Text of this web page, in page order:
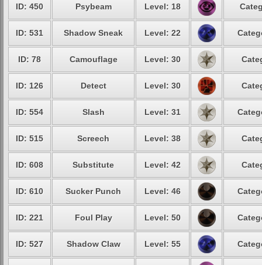
ID: 450 Psybeam Level: 18
ID: 531 Shadow Sneak Level: 22
ID: 78 Camouflage Level: 30
ID: 126 Detect Level: 30
ID: 554 Slash Level: 31
ID: 515 Screech Level: 38
ID: 608 Substitute Level: 42
ID: 610 Sucker Punch Level: 46
ID: 221 Foul Play Level: 50
ID: 527 Shadow Claw Level: 55